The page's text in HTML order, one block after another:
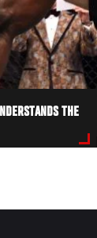
THE